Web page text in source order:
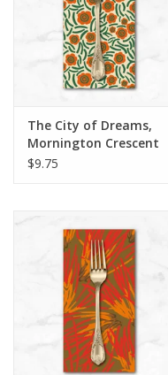
The City of Dreams,
Mornington Crescent
in Ivory, Dinner Napkin
$9.75